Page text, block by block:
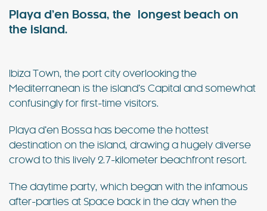
Playa d’en Bossa, the longest beach on
the island.
Ibiza Town, the port city overlooking the
Mediterranean is the island’s Capital and somewhat
confusingly for first-time visitors.
Playa d’en Bossa has become the hottest
destination on the island, drawing a hugely diverse
crowd to this lively 2.7-kilometer beachfront resort.
The daytime party, which began with the infamous
after-parties at Space back in the day when the